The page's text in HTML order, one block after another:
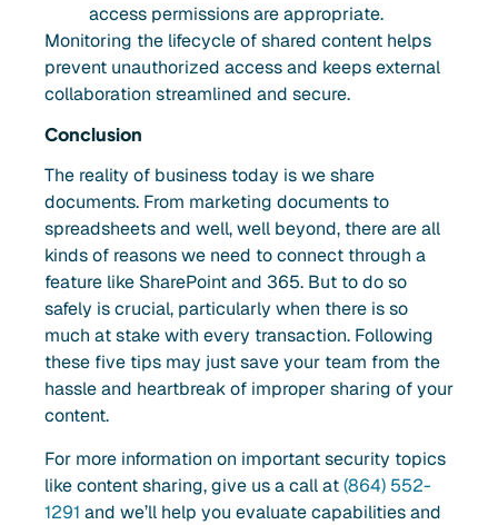
access permissions are appropriate.
Monitoring the lifecycle of shared content helps
prevent unauthorized access and keeps external
collaboration streamlined and secure.
Conclusion
The reality of business today is we share
documents. From marketing documents to
spreadsheets and well, well beyond, there are all
kinds of reasons we need to connect through a
feature like SharePoint and 365. But to do so
safely is crucial, particularly when there is so
much at stake with every transaction. Following
these five tips may just save your team from the
hassle and heartbreak of improper sharing of your
content.
For more information on important security topics
like content sharing, give us a call at(864) 552-
1291 and we’ll help you evaluate capabilities and